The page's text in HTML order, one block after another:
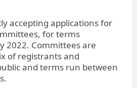
accepting applications for
for terms
2022. Committees are
of registrants and
and terms run between